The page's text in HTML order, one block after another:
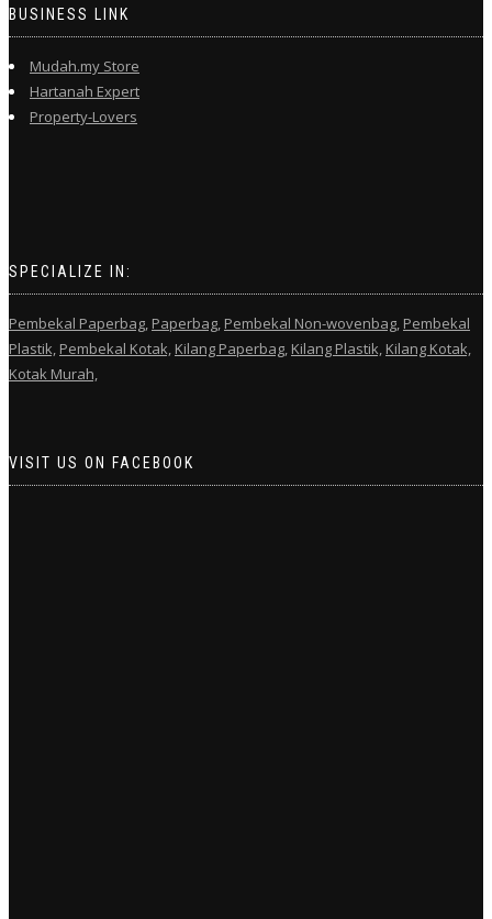
BUSINESS LINK
Mudah.my Store
Hartanah Expert
Property-Lovers
SPECIALIZE IN:
Pembekal Paperbag, Paperbag, Pembekal Non-wovenbag, Pembekal
Plastik, Pembekal Kotak, Kilang Paperbag, Kilang Plastik, Kilang Kotak,
Kotak Murah,
VISIT US ON FACEBOOK